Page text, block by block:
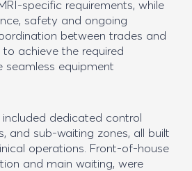
specific requirements, while
safety and ongoing
between trades and
achieve the required
seamless equipment
dedicated control
and sub-waiting zones, all built
operations. Front-of-house
and main waiting, were